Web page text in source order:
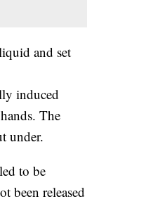
and set
induced
The
under.
to be
been released